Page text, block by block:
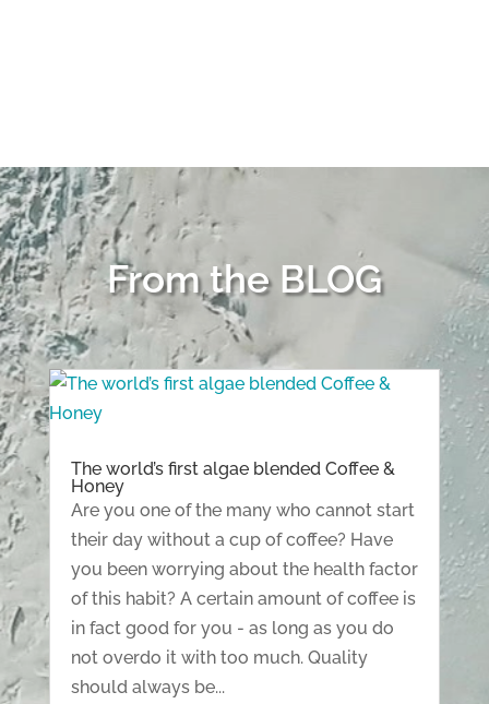
From the BLOG
The world’s first algae blended Coffee &
Honey
Are you one of the many who cannot start
their day without a cup of coffee? Have
you been worrying about the health factor
of this habit? A certain amount of coffee is
in fact good for you - as long as you do
not overdo it with too much. Quality
should always be...